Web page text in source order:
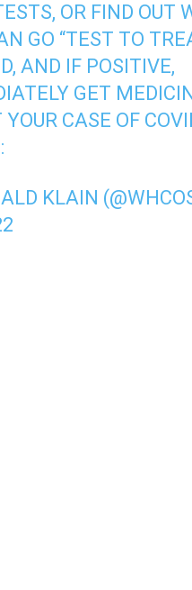
OR FIND OUT
GO “TEST TO
AND IF POSITIVE,
GET
CASE OF
KLAIN